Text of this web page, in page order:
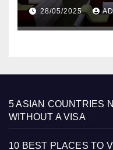
28/05/2025
5 ASIAN COUNTRIES
WITHOUT A VISA
10 BEST PLACES TO